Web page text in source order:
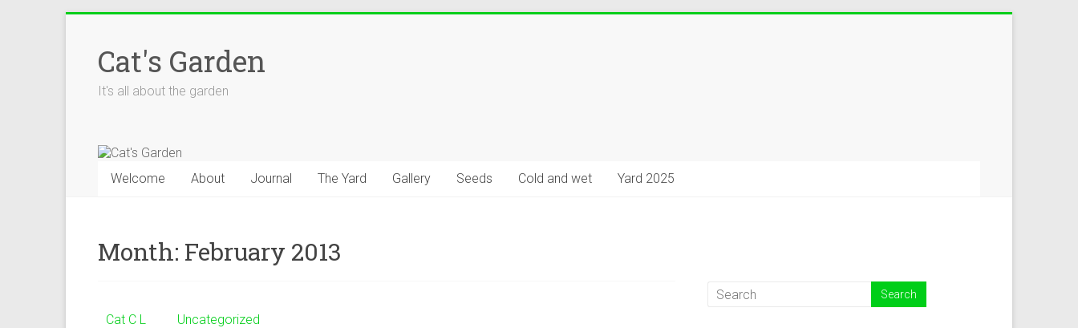
contentCat's Garden
It's all about the garden
Welcome About Journal The Yard Gallery Seeds Cold and wet Yard 2025
Month: February 2013
Cat C L Uncategorized